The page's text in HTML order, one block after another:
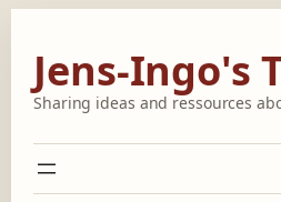
content
Jens-Ingo's
Sharing ideas and ressources